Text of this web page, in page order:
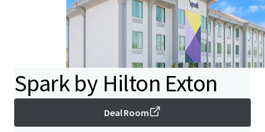
Spark by Hilton Exton
Deal Room